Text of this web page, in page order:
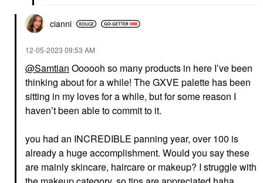
cianni
‎12-05-2023 09:53 AM
@Samtian Oooooh so many products in here I’ve been
thinking about for a while! The GXVE palette has been
sitting in my loves for a while, but for some reason I
haven’t been able to commit to it.
you had an INCREDIBLE panning year, over 100 is
already a huge accomplishment. Would you say these
are mainly skincare, haircare or makeup? I struggle with